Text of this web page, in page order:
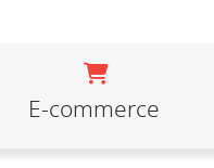
E-commerce